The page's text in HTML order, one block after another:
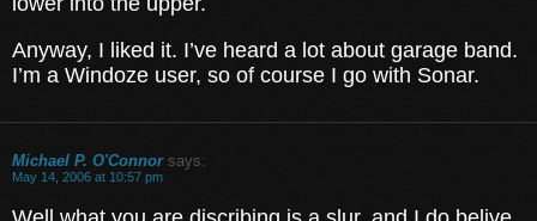
Anyway, I liked it. I’ve heard a lot about garage band.
I’m a Windoze user, so of course I go with Sonar.
Michael P. O'Connor says:
May 14, 2006 at 10:57 pm